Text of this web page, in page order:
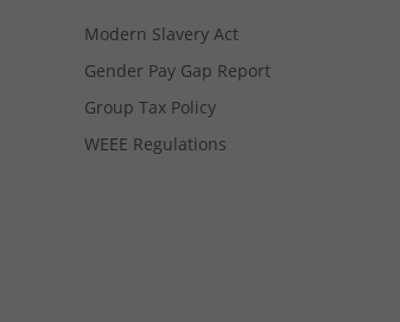
Modern Slavery Act
Gender Pay Gap Report
Group Tax Policy
WEEE Regulations